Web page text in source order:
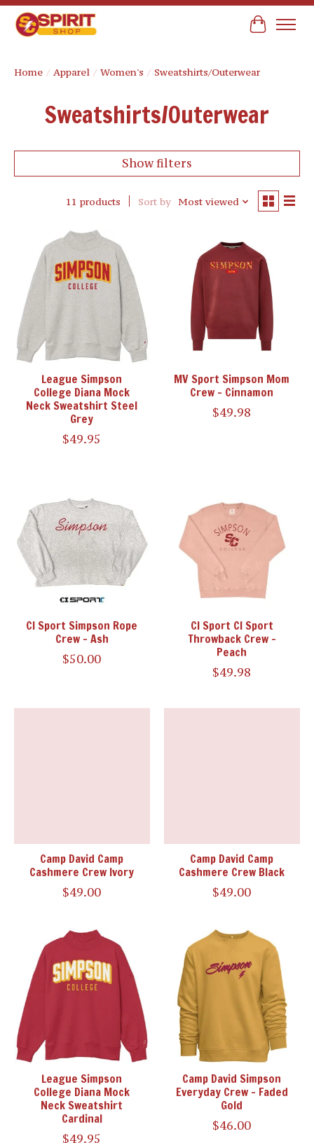
Cart
Home / Apparel / Women's / Sweatshirts/Outerwear
Sweatshirts/Outerwear
Show filters
11 products Sort by Most viewed
League Simpson
College Diana Mock
Neck Sweatshirt Steel
Grey
$49.95
MV Sport Simpson Mom
Crew - Cinnamon
$49.98
CI Sport Simpson Rope
Crew - Ash
$50.00
CI Sport CI Sport
Throwback Crew -
Peach
$49.98
Camp David Camp
Cashmere Crew Ivory
$49.00
Camp David Camp
Cashmere Crew Black
$49.00
League Simpson
College Diana Mock
Neck Sweatshirt
Cardinal
$49.95
Camp David Simpson
Everyday Crew - Faded
Gold
$46.00